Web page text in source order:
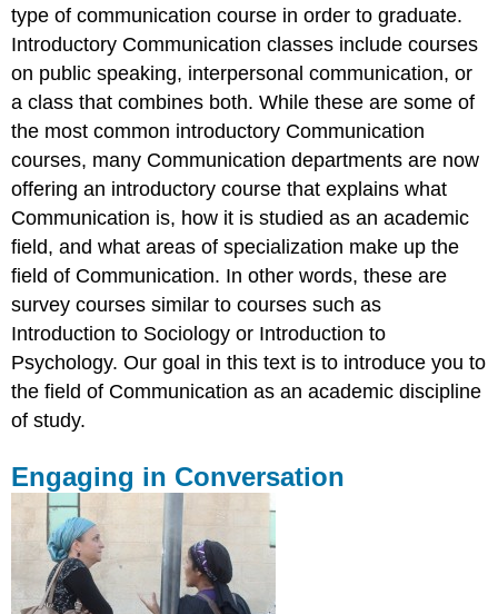
type of communication course in order to graduate.
Introductory Communication classes include courses
on public speaking, interpersonal communication, or
a class that combines both. While these are some of
the most common introductory Communication
courses, many Communication departments are now
offering an introductory course that explains what
Communication is, how it is studied as an academic
field, and what areas of specialization make up the
field of Communication. In other words, these are
survey courses similar to courses such as
Introduction to Sociology or Introduction to
Psychology. Our goal in this text is to introduce you to
the field of Communication as an academic discipline
of study.
Engaging in Conversation